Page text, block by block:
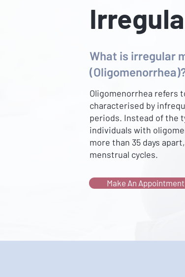
What is irregular
Oligomenorrhea refers
characterised by
periods. Instead of the
individuals with
more than 35 days
menstrual cycles.
Make An Appointment